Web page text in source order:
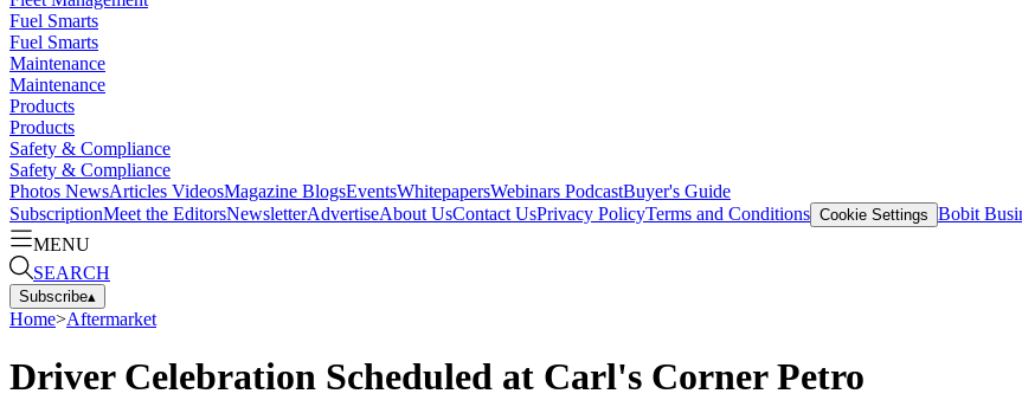
Fuel Smarts
Fuel Smarts
Maintenance
Maintenance
Products
Products
Safety & Compliance
Safety & Compliance
Photos NewsArticles VideosMagazine BlogsEventsWhitepapersWebinars PodcastBuyer's Guide
SubscriptionMeet the EditorsNewsletterAdvertiseAbout UsContact UsPrivacy PolicyTerms and Conditions Cookie Settings Bobit
MENU
SEARCH
Subscribe▴
Home>Aftermarket
Driver Celebration Scheduled at Carl's Corner Petro